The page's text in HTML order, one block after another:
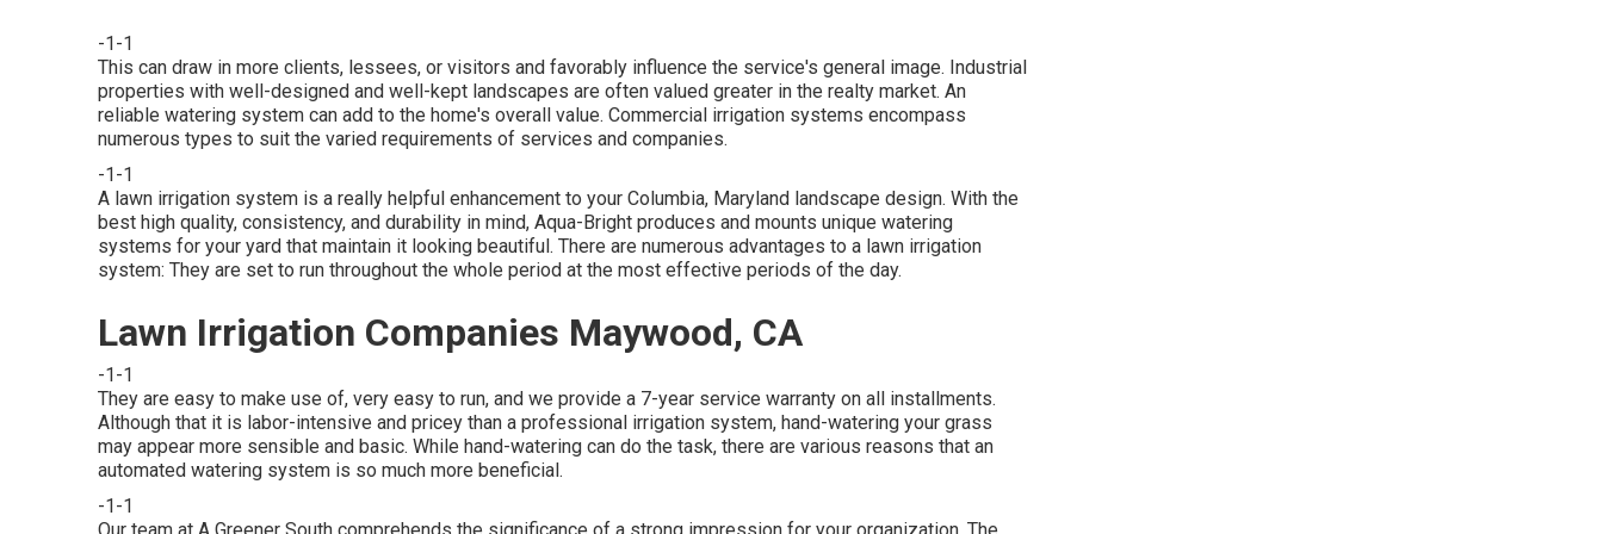
-1-1
This can draw in more clients, lessees, or visitors and favorably influence the service's general image. Industrial
properties with well-designed and well-kept landscapes are often valued greater in the realty market. An
reliable watering system can add to the home's overall value. Commercial irrigation systems encompass
numerous types to suit the varied requirements of services and companies.
-1-1
A lawn irrigation system is a really helpful enhancement to your Columbia, Maryland landscape design. With the
best high quality, consistency, and durability in mind, Aqua-Bright produces and mounts unique watering
systems for your yard that maintain it looking beautiful. There are numerous advantages to a lawn irrigation
system: They are set to run throughout the whole period at the most effective periods of the day.
Lawn Irrigation Companies Maywood, CA
-1-1
They are easy to make use of, very easy to run, and we provide a 7-year service warranty on all installments.
Although that it is labor-intensive and pricey than a professional irrigation system, hand-watering your grass
may appear more sensible and basic. While hand-watering can do the task, there are various reasons that an
automated watering system is so much more beneficial.
-1-1